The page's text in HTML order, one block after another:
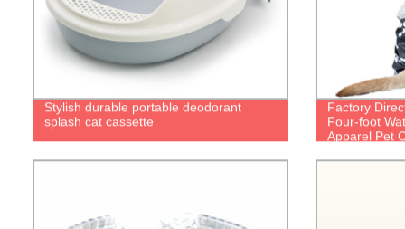
Stylish durable portable deodorant
splash cat cassette
Factory
Four-foot
Apparel Pet